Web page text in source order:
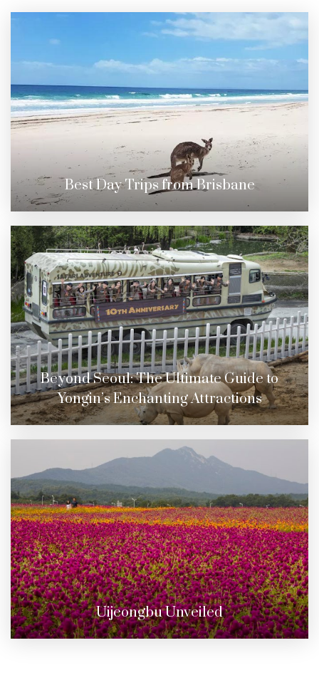
Best Day Trips from Brisbane
Beyond Seoul: The Ultimate Guide to
Yongin’s Enchanting Attractions
Uijeongbu Unveiled